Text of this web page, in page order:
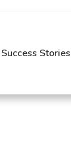
Stories